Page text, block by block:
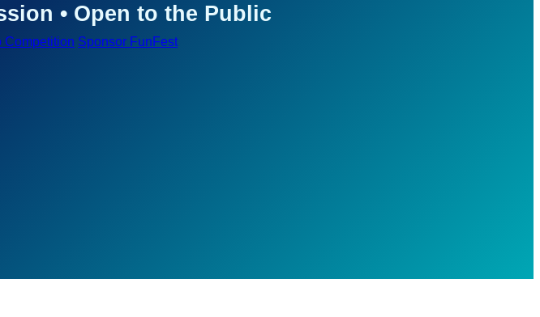
• Open to the Public
Competition Sponsor FunFest